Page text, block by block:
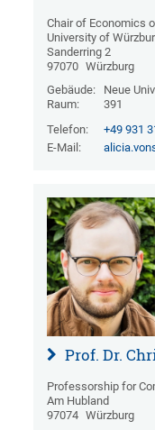
Chair of Economics
University of
Sanderring 2
97070 Würzburg
Gebäude:
Neue
Raum:
391
Telefon:
+49 931
E-Mail:
Prof. Dr.
Professorship for
Am Hubland
97074 Würzburg